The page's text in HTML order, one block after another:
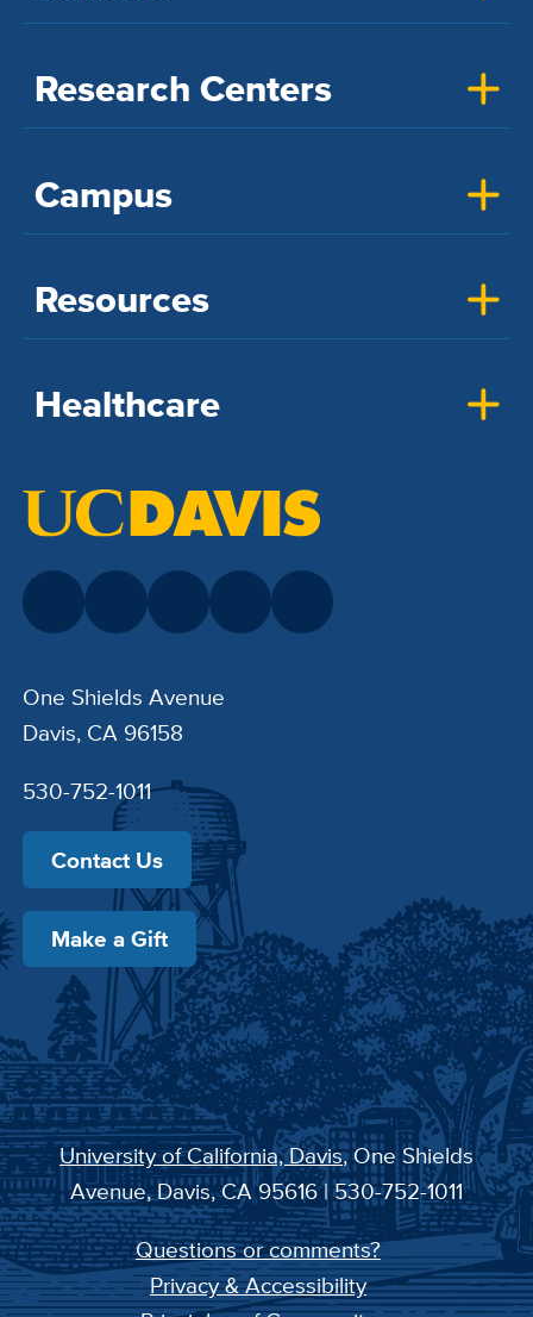
Research Centers
Campus
Resources
Healthcare
One Shields Avenue
Davis, CA 96158
530-752-1011
Contact Us
Make a Gift
University of California, Davis, One Shields
Avenue, Davis, CA 95616 | 530-752-1011
Questions or comments?
Privacy & Accessibility